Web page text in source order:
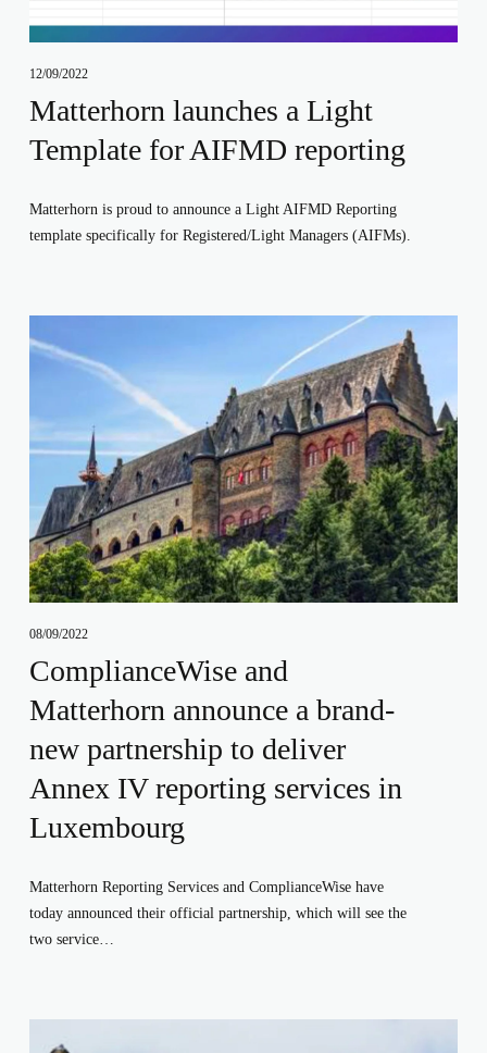
12/09/2022
Matterhorn launches a Light
Template for AIFMD reporting
Matterhorn is proud to announce a Light AIFMD Reporting
08/09/2022
ComplianceWise and
Matterhorn announce a brand-
new partnership to deliver
Annex IV reporting services in
Luxembourg
Matterhorn Reporting Services and ComplianceWise have
today announced their official partnership, which will see the
two service…